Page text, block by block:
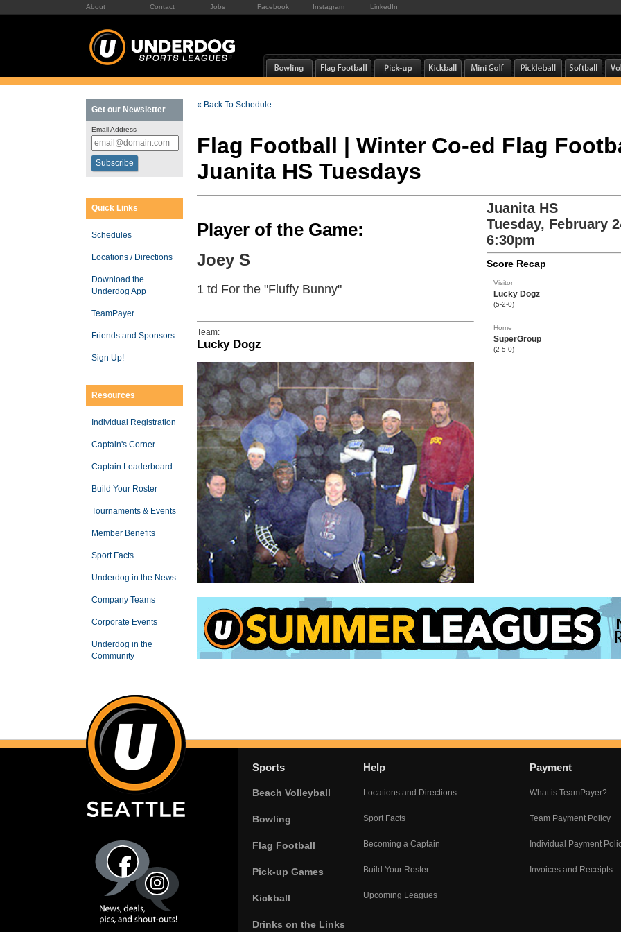
About Contact Jobs Facebook Instagram LinkedIn
Get our Newsletter
Email Address
Quick Links
Schedules
Locations / Directions
Download the
Underdog App
TeamPayer
Friends and Sponsors
Sign Up!
Resources
Individual Registration
Captain's Corner
Captain Leaderboard
Build Your Roster
Tournaments & Events
Member Benefits
Sport Facts
Underdog in the News
Company Teams
Corporate Events
Underdog in the
Community
« Back To Schedule
Flag Football | Winter Co-ed Flag
Juanita HS Tuesdays
Player of the Game:
Joey S
1 td For the "Fluffy Bunny"
Team:
Lucky Dogz
Juanita HS
Tuesday, February
6:30pm
Score Recap
Visitor
Lucky Dogz
(5-2-0)
Home
SuperGroup
(2-5-0)
Sports
Beach Volleyball
Bowling
Flag Football
Pick-up Games
Kickball
Drinks on the Links
Help
Locations and Directions
Sport Facts
Becoming a Captain
Build Your Roster
Upcoming Leagues
Payment
What is TeamPayer?
Team Payment Policy
Individual Payment
Invoices and Receipts